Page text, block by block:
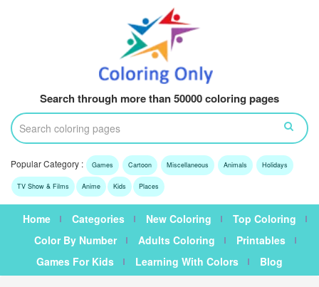
Search through more than 50000 coloring pages
Popular Category : Games Cartoon Miscellaneous Animals Holidays
TV Show & Films Anime Kids Places
Home Categories New Coloring
Top Coloring
Color By Number
Adults Coloring
Printables
Games For Kids
Learning With Colors Blog